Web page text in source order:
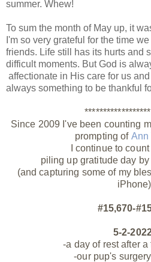
summer. Whew!
To sum the month of May up, it
I'm so very grateful for the time
friends. Life still has its hurts and
difficult moments. But God is
affectionate in His care for us
always something to be thankful
Since 2009 I've been counting
prompting of Ann
I continue to
piling up gratitude day
(and capturing some of my
iPhone)
#15,670-
5-2-
-a day of rest after
-our pup's